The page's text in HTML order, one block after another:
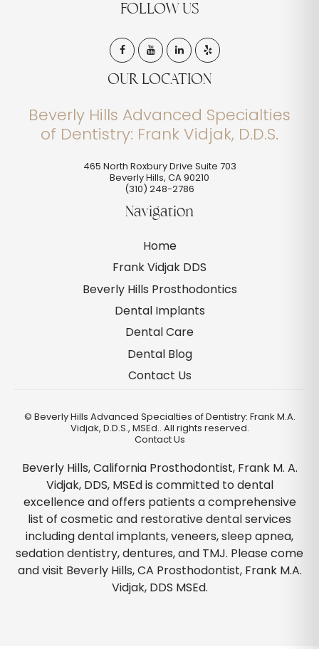
FOLLOW US
OUR LOCATION
Beverly Hills Advanced Specialties
of Dentistry: Frank Vidjak, D.D.S.
465 North Roxbury Drive Suite 703
Beverly Hills, CA90210
(310) 248-2786
Navigation
Home
Frank Vidjak DDS
Beverly Hills Prosthodontics
Dental Implants
Dental Care
Dental Blog
Contact Us
© Beverly Hills Advanced Specialties of Dentistry: Frank M.A.
Vidjak, D.D.S., MSEd.. All rights reserved.
Contact Us
Beverly Hills, California Prosthodontist, Frank M. A.
Vidjak, DDS, MSEd is committed to dental
excellence and offers patients a comprehensive
list of cosmetic and restorative dental services
including dental implants, veneers, sleep apnea,
sedation dentistry, dentures, and TMJ. Please come
and visit Beverly Hills, CA Prosthodontist, Frank M.A.
Vidjak, DDS MSEd.